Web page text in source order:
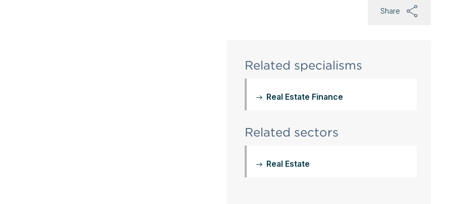
Share
Related specialisms
Real Estate Finance
Related sectors
Real Estate